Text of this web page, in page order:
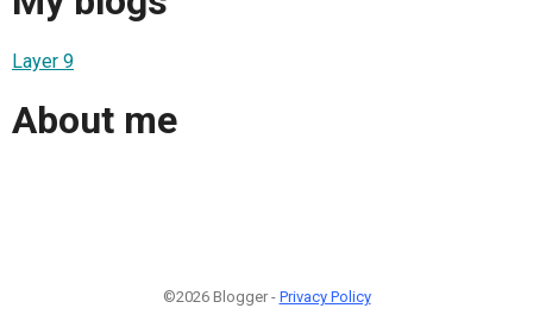
Layer 9
About me
©2026 Blogger - Privacy Policy